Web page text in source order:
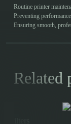
Routine printer
Preventing
Ensuring smooth,
Related